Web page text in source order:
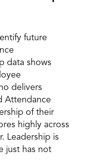
future
data shows
delivers
Attendance
of their
highly across
Leadership is
just has not